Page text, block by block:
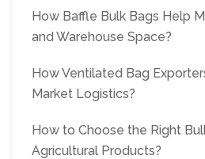
How Baffle Bulk Bags Help
and Warehouse Space?
How Ventilated Bag
Market Logistics?
How to Choose the Right
Agricultural Products?